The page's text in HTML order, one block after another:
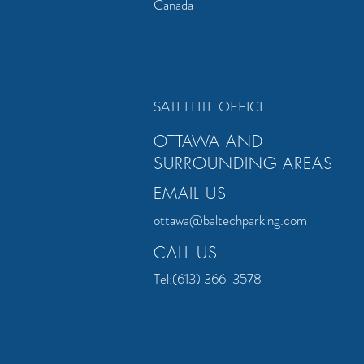
Canada
SATELLITE OFFICE
OTTAWA AND
SURROUNDING AREAS
EMAIL US
ottawa@baltechparking.com
CALL US
Tel:(613) 366-3578